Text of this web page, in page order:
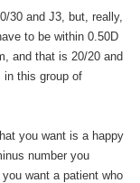
30 and J3, but, really,
to be within 0.50D
and that is 20/20 and
in this group of
you want is a happy
number you
want a patient who